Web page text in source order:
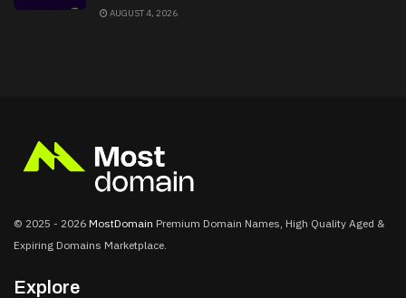
AUGUST 4, 2026
© 2025 - 2026 MostDomain Premium Domain Names, High Quality Aged &
Expiring Domains Marketplace.
Explore